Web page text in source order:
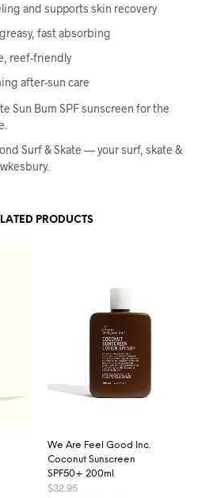
and supports skin recovery
fast absorbing
reef-friendly
after-sun care
Sun Bum SPF sunscreen for the
Surf & Skate — your surf, skate &
PRODUCTS
We Are Feel Good Inc.
Coconut Sunscreen
SPF50+ 200ml
$32.95